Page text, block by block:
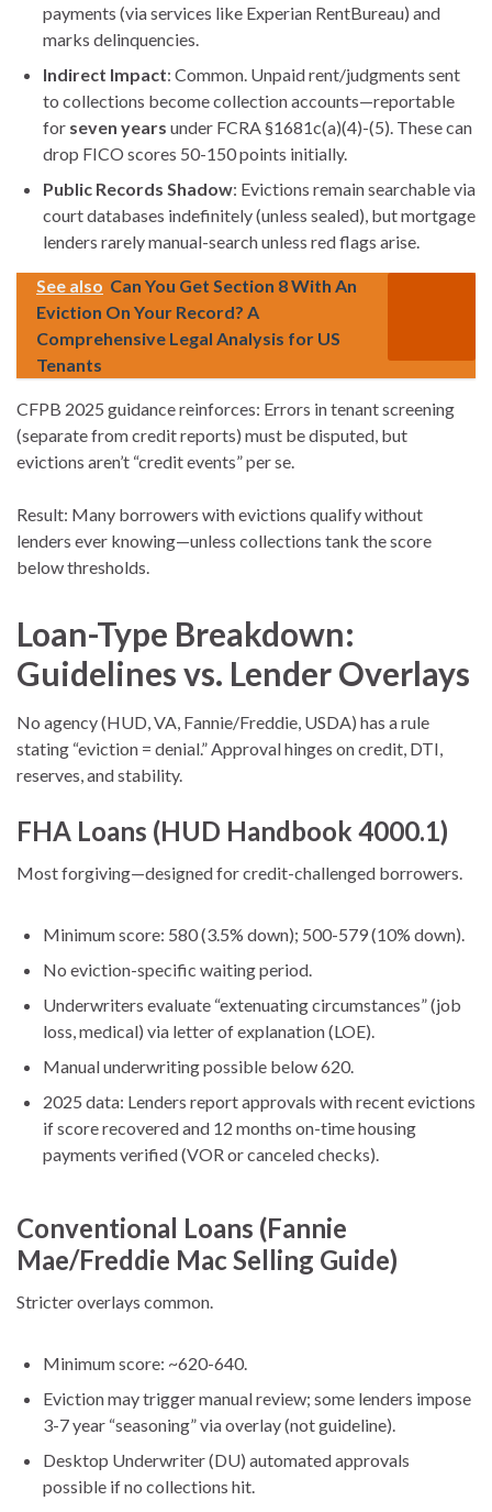
payments (via services like Experian RentBureau) and
marks delinquencies.
Indirect Impact: Common. Unpaid rent/judgments sent
to collections become collection accounts—reportable
for seven years under FCRA §1681c(a)(4)-(5). These can
drop FICO scores 50-150 points initially.
Public Records Shadow: Evictions remain searchable via
court databases indefinitely (unless sealed), but mortgage
lenders rarely manual-search unless red flags arise.
See also Can You Get Section 8 With An
Eviction On Your Record? A
Comprehensive Legal Analysis for US
Tenants
CFPB 2025 guidance reinforces: Errors in tenant screening
(separate from credit reports) must be disputed, but
evictions aren’t “credit events” per se.
Result: Many borrowers with evictions qualify without
lenders ever knowing—unless collections tank the score
below thresholds.
Loan-Type Breakdown:
Guidelines vs. Lender Overlays
No agency (HUD, VA, Fannie/Freddie, USDA) has a rule
stating “eviction = denial.” Approval hinges on credit, DTI,
reserves, and stability.
FHA Loans (HUD Handbook 4000.1)
Most forgiving—designed for credit-challenged borrowers.
Minimum score: 580 (3.5% down); 500-579 (10% down).
No eviction-specific waiting period.
Underwriters evaluate “extenuating circumstances” (job
loss, medical) via letter of explanation (LOE).
Manual underwriting possible below 620.
2025 data: Lenders report approvals with recent evictions
if score recovered and 12 months on-time housing
payments verified (VOR or canceled checks).
Conventional Loans (Fannie
Mae/Freddie Mac Selling Guide)
Stricter overlays common.
Minimum score: ~620-640.
Eviction may trigger manual review; some lenders impose
3-7 year “seasoning” via overlay (not guideline).
Desktop Underwriter (DU) automated approvals
possible if no collections hit.